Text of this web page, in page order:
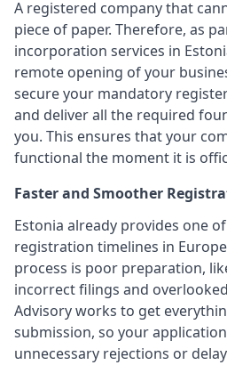
A registered company that
piece of paper. Therefore, as
incorporation services in
remote opening of your
secure your mandatory
and deliver all the required
you. This ensures that your
functional the moment it is
Faster and Smoother
Estonia already provides one
registration timelines in
process is poor preparation,
incorrect filings and
Advisory works to get
submission, so your
unnecessary rejections or